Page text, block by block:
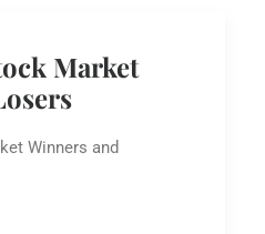
Market
Winners and